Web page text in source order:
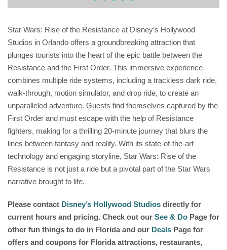
Star Wars: Rise of the Resistance at Disney’s Hollywood
Studios in Orlando offers a groundbreaking attraction that
plunges tourists into the heart of the epic battle between the
Resistance and the First Order. This immersive experience
combines multiple ride systems, including a trackless dark ride,
walk-through, motion simulator, and drop ride, to create an
unparalleled adventure. Guests find themselves captured by the
First Order and must escape with the help of Resistance
fighters, making for a thrilling 20-minute journey that blurs the
lines between fantasy and reality. With its state-of-the-art
technology and engaging storyline, Star Wars: Rise of the
Resistance is not just a ride but a pivotal part of the Star Wars
narrative brought to life.
Please contact Disney’s Hollywood Studios directly for
current hours and pricing. Check out our See & Do Page for
other fun things to do in Florida and our Deals Page for
offers and coupons for Florida attractions, restaurants,